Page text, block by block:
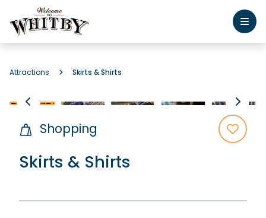
Attractions Skirts & Shirts
Shopping
Skirts & Shirts